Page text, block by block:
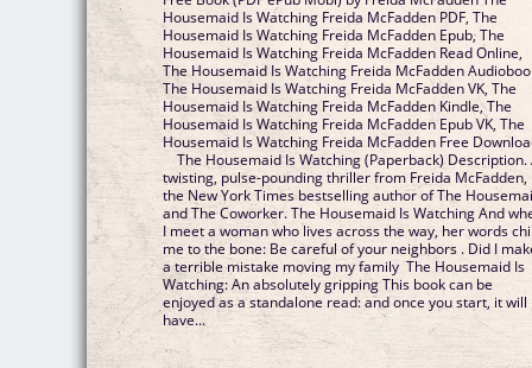
Housemaid Is Watching Freida McFadden PDF, The
Housemaid Is Watching Freida McFadden Epub, The
Housemaid Is Watching Freida McFadden Read Online,
The Housemaid Is Watching Freida McFadden
The Housemaid Is Watching Freida McFadden VK, The
Housemaid Is Watching Freida McFadden Kindle, The
Housemaid Is Watching Freida McFadden Epub VK, The
Housemaid Is Watching Freida McFadden Free
The Housemaid Is Watching (Paperback) Description.
twisting, pulse-pounding thriller from Freida McFadden,
the New York Times bestselling author of The
and The Coworker. The Housemaid Is Watching And
I meet a woman who lives across the way, her words
me to the bone: Be careful of your neighbors . Did I
a terrible mistake moving my family The Housemaid Is
Watching: An absolutely gripping This book can be
enjoyed as a standalone read: and once you start, it will
have...